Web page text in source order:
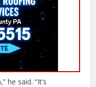
he said. “It’s